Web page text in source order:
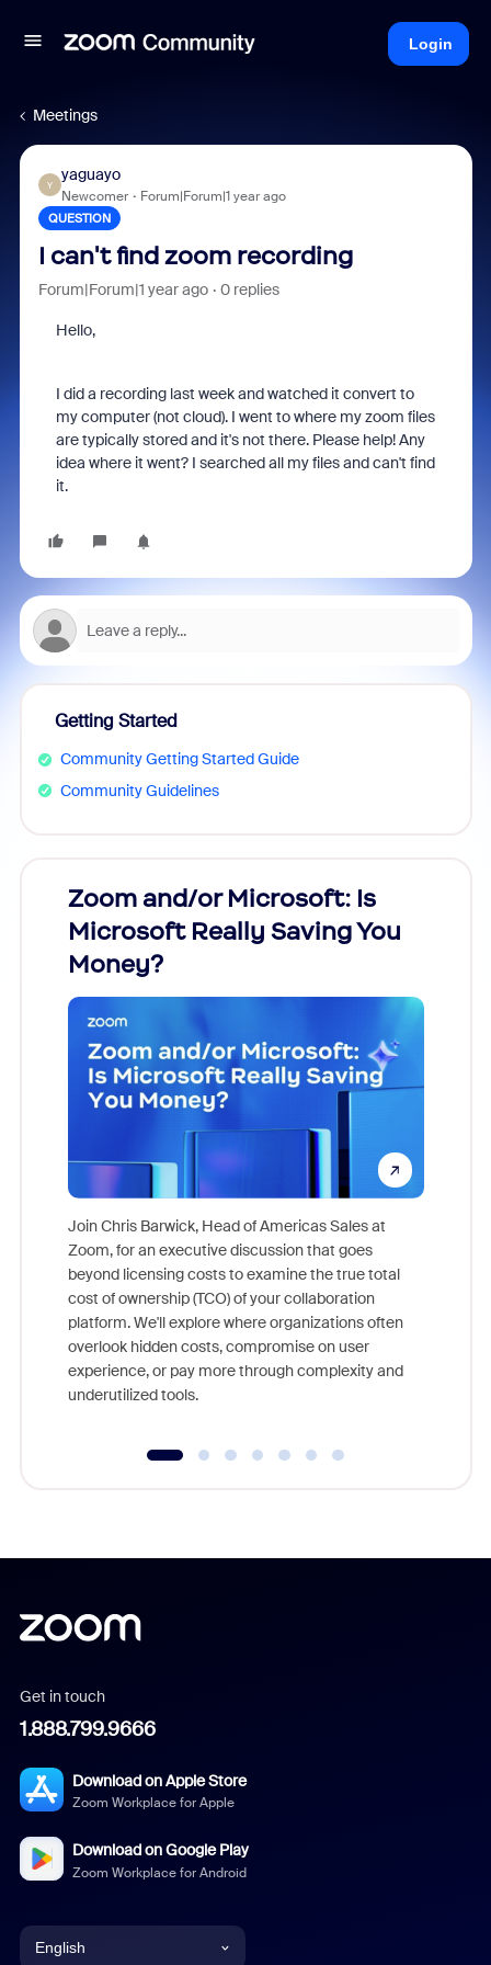
Login
Meetings
Y
yaguayo
Newcomer Forum|Forum|1 year ago
QUESTION
I can't find zoom recording
Forum|Forum|1 year ago 0 replies
Hello,
I did a recording last week and watched it convert to
my computer (not cloud). I went to where my zoom files
are typically stored and it's not there. Please help! Any
idea where it went? I searched all my files and can't find
it.
Getting Started
Community Getting Started Guide
Community Guidelines
Zoom and/or Microsoft: Is
Microsoft Really Saving You
Money?
Join Chris Barwick, Head of Americas Sales at
Zoom, for an executive discussion that goes
beyond licensing costs to examine the true total
cost of ownership (TCO) of your collaboration
platform. We'll explore where organizations often
overlook hidden costs, compromise on user
experience, or pay more through complexity and
underutilized tools.
Get in touch
1.888.799.9666
Download on Apple Store
Zoom Workplace for Apple
Download on Google Play
Zoom Workplace for Android
English